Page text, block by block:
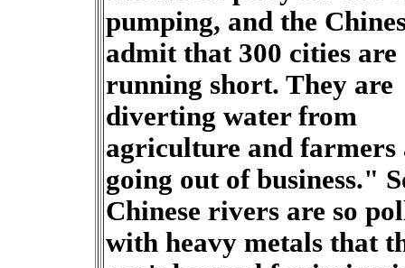
pumping, and the
admit that 300 cities are
running short. They are
diverting water from
agriculture and farmers
going out of business."
Chinese rivers are so
with heavy metals that